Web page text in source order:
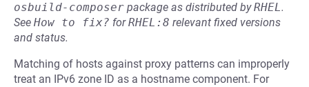
osbuild-composer package as distributed byRHEL.
See How to fix? forRHEL:8 relevant fixed versions
and status.
Matching of hosts against proxy patterns can improperly
treat an IPv6 zone ID as a hostname component. For